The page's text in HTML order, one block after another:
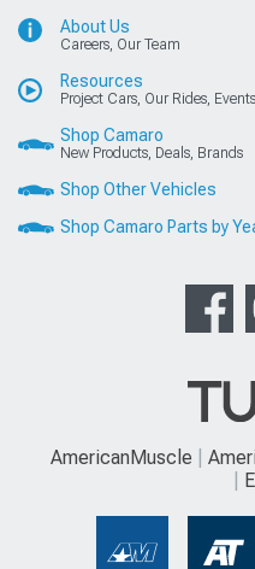
About Us
Careers, Our Team
Resources
Project Cars, Our Rides, Events
Shop Camaro
New Products, Deals, Brands
Shop Other Vehicles
Shop Camaro Parts by
AmericanMuscle